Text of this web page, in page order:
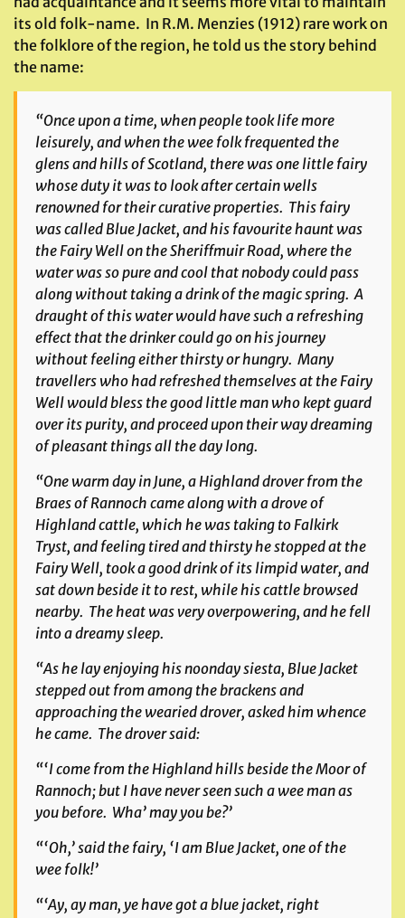
its old folk-name. In R.M. Menzies (1912) rare work on
the folklore of the region, he told us the story behind
the name:
“Once upon a time, when people took life more
leisurely, and when the wee folk frequented the
glens and hills of Scotland, there was one little fairy
whose duty it was to look after certain wells
renowned for their curative properties. This fairy
was called Blue Jacket, and his favourite haunt was
the Fairy Well on the Sheriffmuir Road, where the
water was so pure and cool that nobody could pass
along without taking a drink of the magic spring. A
draught of this water would have such a refreshing
effect that the drinker could go on his journey
without feeling either thirsty or hungry. Many
travellers who had refreshed themselves at the Fairy
Well would bless the good little man who kept guard
over its purity, and proceed upon their way dreaming
of pleasant things all the day long.
“One warm day in June, a Highland drover from the
Braes of Rannoch came along with a drove of
Highland cattle, which he was taking to Falkirk
Tryst, and feeling tired and thirsty he stopped at the
Fairy Well, took a good drink of its limpid water, and
sat down beside it to rest, while his cattle browsed
nearby. The heat was very overpowering, and he fell
into a dreamy sleep.
“As he lay enjoying his noonday siesta, Blue Jacket
stepped out from among the brackens and
approaching the wearied drover, asked him whence
he came. The drover said:
“‘I come from the Highland hills beside the Moor of
Rannoch; but I have never seen such a wee man as
you before. Wha’ may you be?’
“‘Oh,’ said the fairy, ‘I am Blue Jacket, one of the
wee folk!’
“‘Ay, ay man, ye have got a blue jacket, right